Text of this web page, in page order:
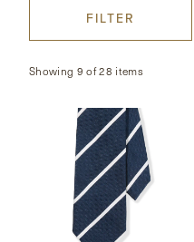
WATCHES
HONG KONG
FILTER
Showing 9 of 28 items